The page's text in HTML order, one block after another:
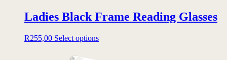
Ladies Black Frame Reading Glasses
R255,00 Select optionsThis